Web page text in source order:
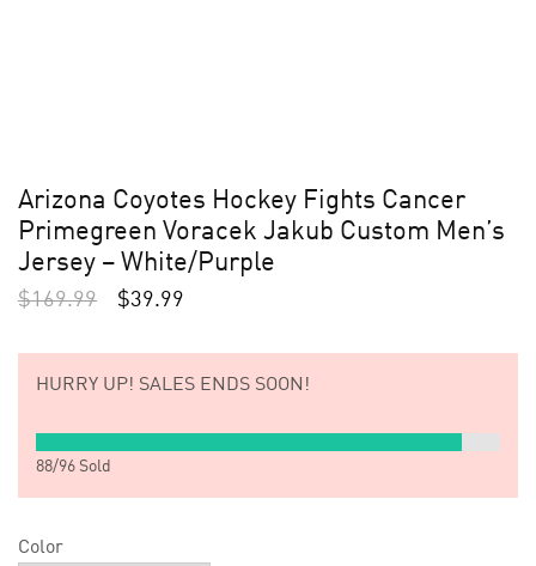
Arizona Coyotes Hockey Fights Cancer
Primegreen Voracek Jakub Custom Men’s
Jersey – White/Purple
$169.99 $39.99
HURRY UP! SALES ENDS SOON!
88/96 Sold
Color